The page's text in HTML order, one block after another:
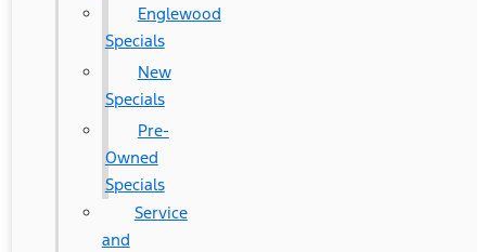
Englewood
Specials
New
Specials
Pre-
Owned
Specials
Service
and